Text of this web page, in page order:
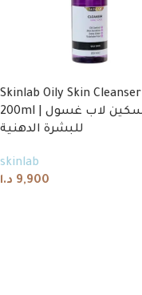
Skinlab Oily Skin Cleanser
200ml | سكين لاب غسول
للبشرة الدهنية
skinlab
9,900 د.ا